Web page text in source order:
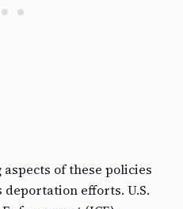
of these policies
deportation efforts. U.S.